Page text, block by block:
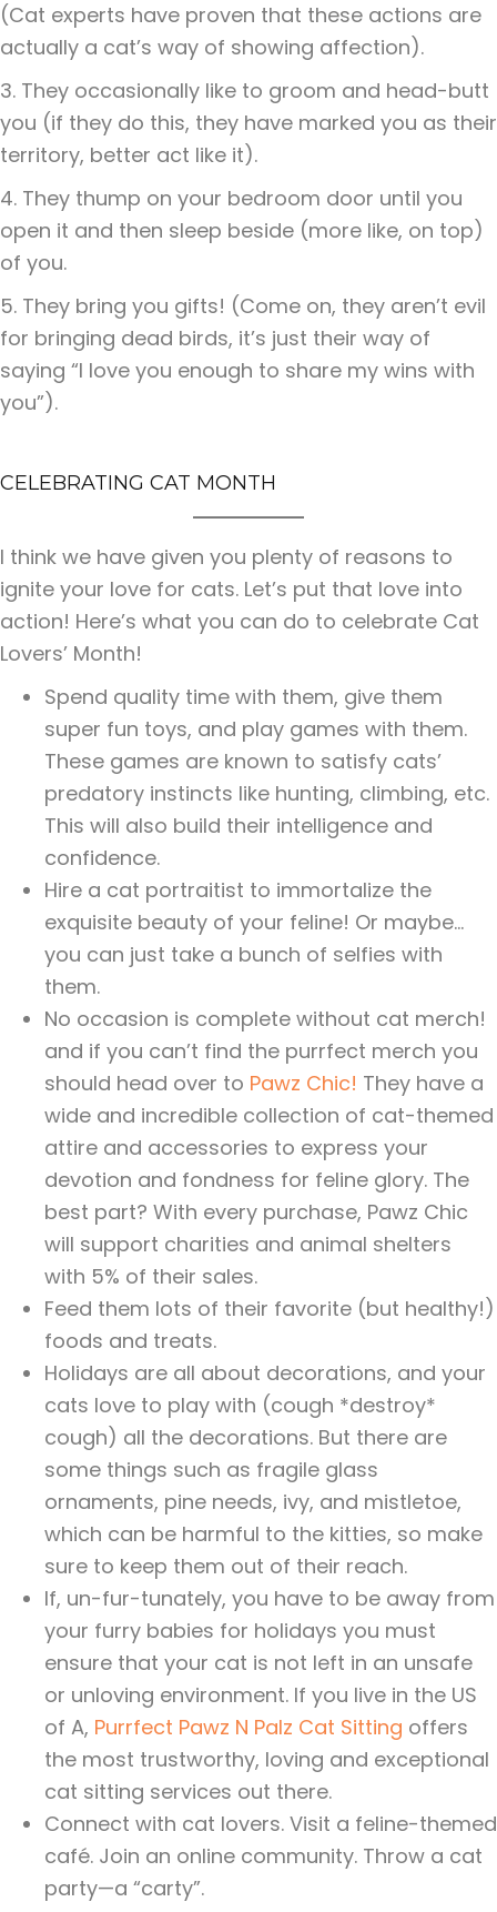
(Cat experts have proven that these actions are
actually a cat’s way of showing affection).
3. They occasionally like to groom and head-butt
you (if they do this, they have marked you as their
territory, better act like it).
4. They thump on your bedroom door until you
open it and then sleep beside (more like, on top)
of you.
5. They bring you gifts! (Come on, they aren’t evil
for bringing dead birds, it’s just their way of
saying “I love you enough to share my wins with
you”).
CELEBRATING CAT MONTH
I think we have given you plenty of reasons to
ignite your love for cats. Let’s put that love into
action! Here’s what you can do to celebrate Cat
Lovers’ Month!
Spend quality time with them, give them
super fun toys, and play games with them.
These games are known to satisfy cats’
predatory instincts like hunting, climbing, etc.
This will also build their intelligence and
confidence.
Hire a cat portraitist to immortalize the
exquisite beauty of your feline! Or maybe…
you can just take a bunch of selfies with
them.
No occasion is complete without cat merch!
and if you can’t find the purrfect merch you
should head over to Pawz Chic! They have a
wide and incredible collection of cat-themed
attire and accessories to express your
devotion and fondness for feline glory. The
best part? With every purchase, Pawz Chic
will support charities and animal shelters
with 5% of their sales.
Feed them lots of their favorite (but healthy!)
foods and treats.
Holidays are all about decorations, and your
cats love to play with (cough *destroy*
cough) all the decorations. But there are
some things such as fragile glass
ornaments, pine needs, ivy, and mistletoe,
which can be harmful to the kitties, so make
sure to keep them out of their reach.
If, un-fur-tunately, you have to be away from
your furry babies for holidays you must
ensure that your cat is not left in an unsafe
or unloving environment. If you live in the US
of A, Purrfect Pawz N Palz Cat Sitting offers
the most trustworthy, loving and exceptional
cat sitting services out there.
Connect with cat lovers. Visit a feline-themed
café. Join an online community. Throw a cat
party—a “carty”.